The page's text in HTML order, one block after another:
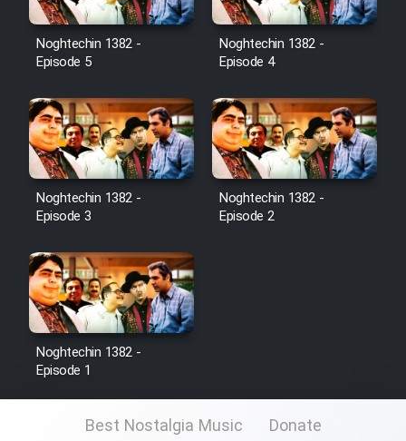
Noghtechin 1382 -
Episode 5
Noghtechin 1382 -
Episode 4
Noghtechin 1382 -
Episode 3
Noghtechin 1382 -
Episode 2
Noghtechin 1382 -
Episode 1
Best Nostalgia Music Donate